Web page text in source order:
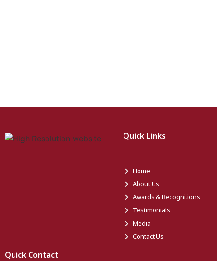
Quick Links
Home
About Us
Awards & Recognitions
Testimonials
Media
Contact Us
Quick Contact